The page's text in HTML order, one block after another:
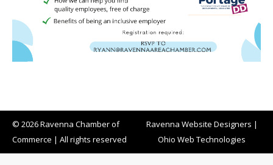
© 2026 Ravenna Chamber of
Commerce | All rights reserved
Ravenna Website Designers |
Ohio Web Technologies